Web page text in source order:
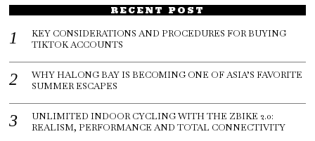
RECENT POST
KEY CONSIDERATIONS AND PROCEDURES FOR BUYING
TIKTOK ACCOUNTS
WHY HALONG BAY IS BECOMING ONE OF ASIA’S FAVORITE
SUMMER ESCAPES
UNLIMITED INDOOR CYCLING WITH THE ZBIKE 2.0:
REALISM, PERFORMANCE AND TOTAL CONNECTIVITY